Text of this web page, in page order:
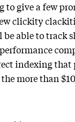
to give a few
clickity
be able to track
indexing that
the more than